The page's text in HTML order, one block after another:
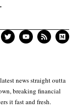
news straight outta
breaking financial
it fast and fresh.